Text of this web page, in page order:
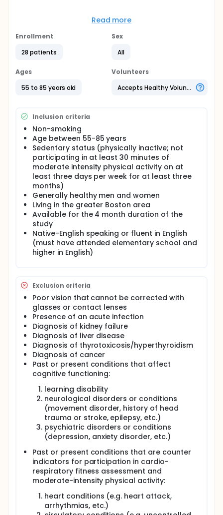
The overall duration of participation in this research
three study visits will be required. The first visit is for
for baseline fitness and cognitive testing, and the
testing after a 12-week physical activity monitoring
program. Participants will be randomized to one of
two study arms, a physical activity monitoring arm
monitoring physical activity for a duration of 12
weeks.
Read more
Enrollment
28 patients
Sex
All
Ages
55 to 85 years old
Volunteers
Accepts Healthy Volunteers
Inclusion criteria
Non-smoking
Age between 55-85 years
Sedentary status (physically inactive; not
participating in at least 30 minutes of
moderate intensity physical activity on at
least three days per week for at least three
months)
Generally healthy men and women
Living in the greater Boston area
Available for the 4 month duration of the
study
Native-English speaking or fluent in English
(must have attended elementary school and
higher in English)
Exclusion criteria
Poor vision that cannot be corrected with
glasses or contact lenses
Presence of an acute infection
Diagnosis of kidney failure
Diagnosis of liver disease
Diagnosis of thyrotoxicosis/hyperthyroidism
Diagnosis of cancer
Past or present conditions that affect
cognitive functioning:
learning disability
neurological disorders or conditions
(movement disorder, history of head
trauma or stroke, epilepsy, etc.)
psychiatric disorders or conditions
(depression, anxiety disorder, etc.)
Past or present conditions that are counter
indicators for participation in cardio-
respiratory fitness assessment and
moderate-intensity physical activity:
heart conditions (e.g. heart attack,
arrhythmias, etc.)